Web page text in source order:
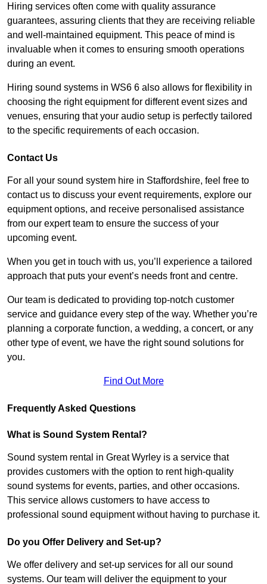
Hiring services often come with quality assurance
guarantees, assuring clients that they are receiving reliable
and well-maintained equipment. This peace of mind is
invaluable when it comes to ensuring smooth operations
during an event.
Hiring sound systems in WS6 6 also allows for flexibility in
choosing the right equipment for different event sizes and
venues, ensuring that your audio setup is perfectly tailored
to the specific requirements of each occasion.
Contact Us
For all your sound system hire in Staffordshire, feel free to
contact us to discuss your event requirements, explore our
equipment options, and receive personalised assistance
from our expert team to ensure the success of your
upcoming event.
When you get in touch with us, you’ll experience a tailored
approach that puts your event’s needs front and centre.
Our team is dedicated to providing top-notch customer
service and guidance every step of the way. Whether you’re
planning a corporate function, a wedding, a concert, or any
other type of event, we have the right sound solutions for
you.
Find Out More
Frequently Asked Questions
What is Sound System Rental?
Sound system rental in Great Wyrley is a service that
provides customers with the option to rent high-quality
sound systems for events, parties, and other occasions.
This service allows customers to have access to
professional sound equipment without having to purchase it.
Do you Offer Delivery and Set-up?
We offer delivery and set-up services for all our sound
systems. Our team will deliver the equipment to your